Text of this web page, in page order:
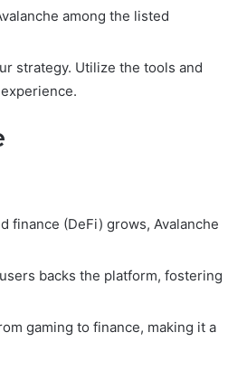
among the listed
strategy. Utilize the tools and
finance (DeFi) grows, Avalanche
backs the platform, fostering
gaming to finance, making it a